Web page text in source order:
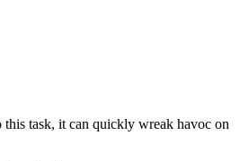
task, it can quickly wreak havoc on